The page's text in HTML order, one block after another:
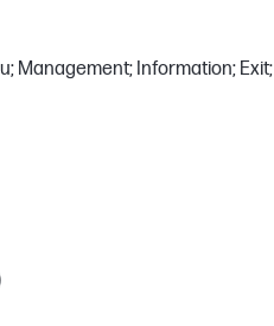
Management; Information; Exit;